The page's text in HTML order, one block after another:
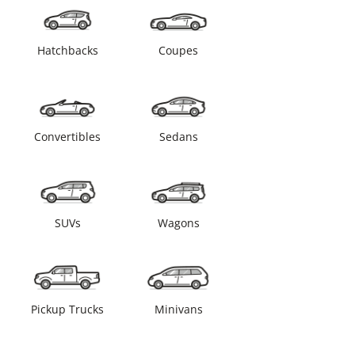
Hatchbacks Coupes
Convertibles Sedans
SUVs Wagons
Pickup Trucks Minivans